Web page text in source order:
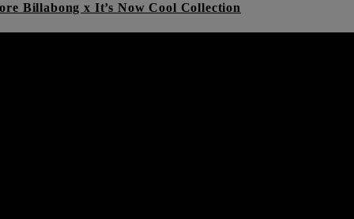
Billabong x It’s Now Cool Collection